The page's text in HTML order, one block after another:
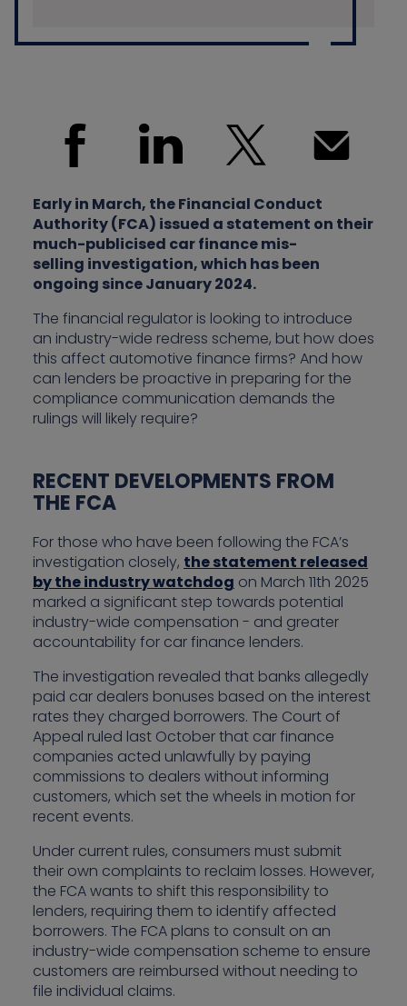
Early in March, the Financial Conduct
Authority (FCA) issued a statement on their
much-publicised car finance mis-
selling investigation, which has been
ongoing since January 2024.
The financial regulator is looking to introduce
an industry-wide redress scheme, but how does
this affect automotive finance firms? And how
can lenders be proactive in preparing for the
compliance communication demands the
rulings will likely require?
RECENT DEVELOPMENTS FROM
THE FCA
For those who have been following the FCA’s
investigation closely, the statement released
by the industry watchdog on March 11th 2025
marked a significant step towards potential
industry-wide compensation - and greater
accountability for car finance lenders.
The investigation revealed that banks allegedly
paid car dealers bonuses based on the interest
rates they charged borrowers. The Court of
Appeal ruled last October that car finance
companies acted unlawfully by paying
commissions to dealers without informing
customers, which set the wheels in motion for
recent events.
Under current rules, consumers must submit
their own complaints to reclaim losses. However,
the FCA wants to shift this responsibility to
lenders, requiring them to identify affected
borrowers. The FCA plans to consult on an
industry-wide compensation scheme to ensure
customers are reimbursed without needing to
file individual claims.